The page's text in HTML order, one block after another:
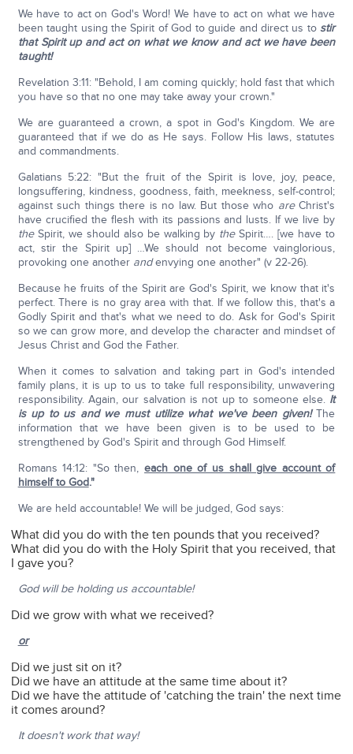
We have to act on God's Word! We have to act on what we have
been taught using the Spirit of God to guide and direct us to stir
that Spirit up and act on what we know and act we have been
taught!
Revelation 3:11: "Behold, I am coming quickly; hold fast that which
you have so that no one may take away your crown."
We are guaranteed a crown, a spot in God's Kingdom. We are
guaranteed that if we do as He says. Follow His laws, statutes
and commandments.
Galatians 5:22: "But the fruit of the Spirit is love, joy, peace,
longsuffering, kindness, goodness, faith, meekness, self-control;
against such things there is no law. But those who areChrist's
have crucified the flesh with its passions and lusts. If we live by
theSpirit, we should also be walking by theSpirit…. [we have to
act, stir the Spirit up] …We should not become vainglorious,
provoking one another andenvying one another" (v 22-26).
Because he fruits of the Spirit are God's Spirit, we know that it's
perfect. There is no gray area with that. If we follow this, that's a
Godly Spirit and that's what we need to do. Ask for God's Spirit
so we can grow more, and develop the character and mindset of
Jesus Christ and God the Father.
When it comes to salvation and taking part in God's intended
family plans, it is up to us to take full responsibility, unwavering
responsibility. Again, our salvation is not up to someone else. It
is up to us and we must utilize what we've been given!The
information that we have been given is to be used to be
strengthened by God's Spirit and through God Himself.
Romans 14:12: "So then,each one of us shall give account of
himself to God."
We are held accountable! We will be judged, God says:
What did you do with the ten pounds that you received?
What did you do with the Holy Spirit that you received, that
I gave you?
God will be holding us accountable!
Did we grow with what we received?
or
Did we just sit on it?
Did we have an attitude at the same time about it?
Did we have the attitude of 'catching the train' the next time
it comes around?
It doesn't work that way!